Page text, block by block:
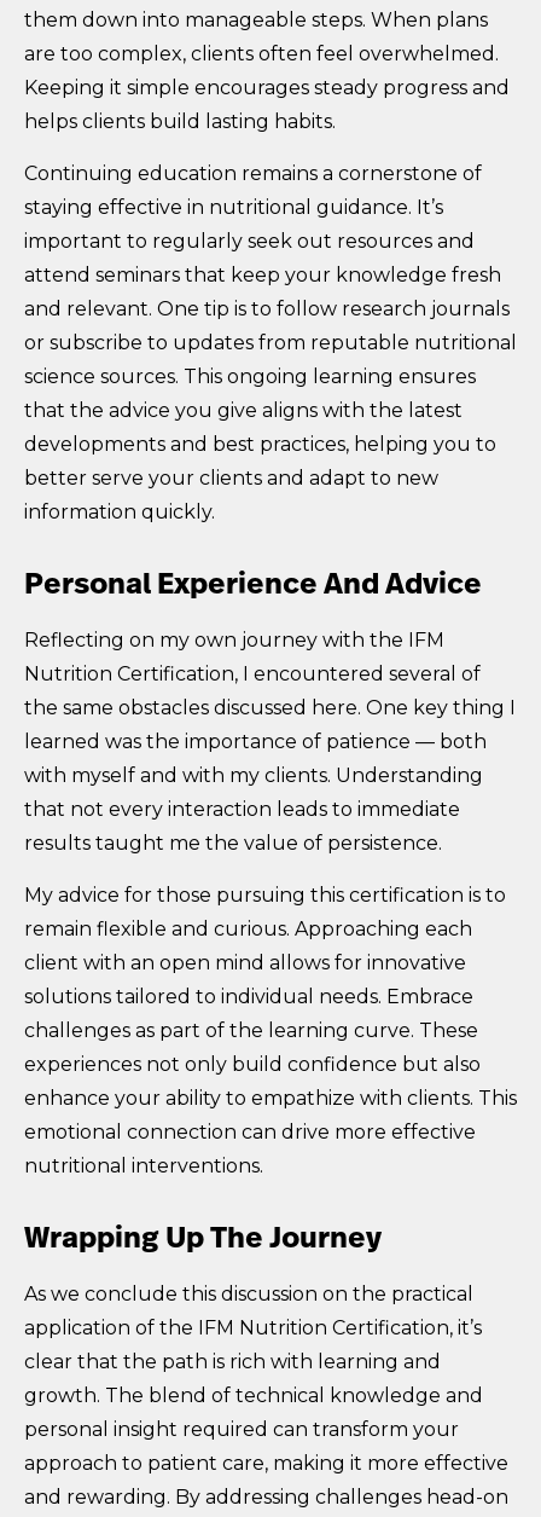
them down into manageable steps. When plans
are too complex, clients often feel overwhelmed.
Keeping it simple encourages steady progress and
helps clients build lasting habits.
Continuing education remains a cornerstone of
staying effective in nutritional guidance. It’s
important to regularly seek out resources and
attend seminars that keep your knowledge fresh
and relevant. One tip is to follow research journals
or subscribe to updates from reputable nutritional
science sources. This ongoing learning ensures
that the advice you give aligns with the latest
developments and best practices, helping you to
better serve your clients and adapt to new
information quickly.
Personal Experience And Advice
Reflecting on my own journey with the IFM
Nutrition Certification, I encountered several of
the same obstacles discussed here. One key thing I
learned was the importance of patience — both
with myself and with my clients. Understanding
that not every interaction leads to immediate
results taught me the value of persistence.
My advice for those pursuing this certification is to
remain flexible and curious. Approaching each
client with an open mind allows for innovative
solutions tailored to individual needs. Embrace
challenges as part of the learning curve. These
experiences not only build confidence but also
enhance your ability to empathize with clients. This
emotional connection can drive more effective
nutritional interventions.
Wrapping Up The Journey
As we conclude this discussion on the practical
application of the IFM Nutrition Certification, it’s
clear that the path is rich with learning and
growth. The blend of technical knowledge and
personal insight required can transform your
approach to patient care, making it more effective
and rewarding. By addressing challenges head-on